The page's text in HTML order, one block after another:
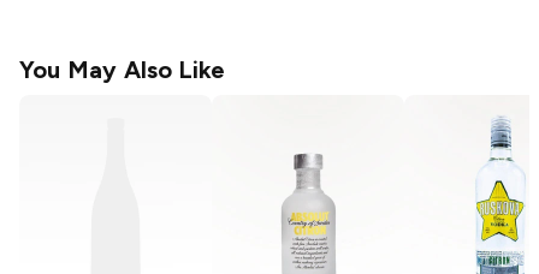
You May Also Like